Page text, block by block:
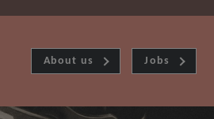
About us Jobs